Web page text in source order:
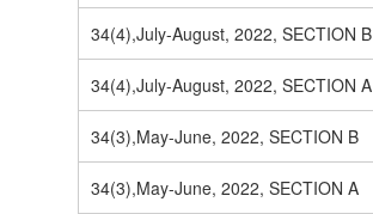
34(4),July-August, 2022, SECTION B
34(4),July-August, 2022, SECTION A
34(3),May-June, 2022, SECTION B
34(3),May-June, 2022, SECTION A